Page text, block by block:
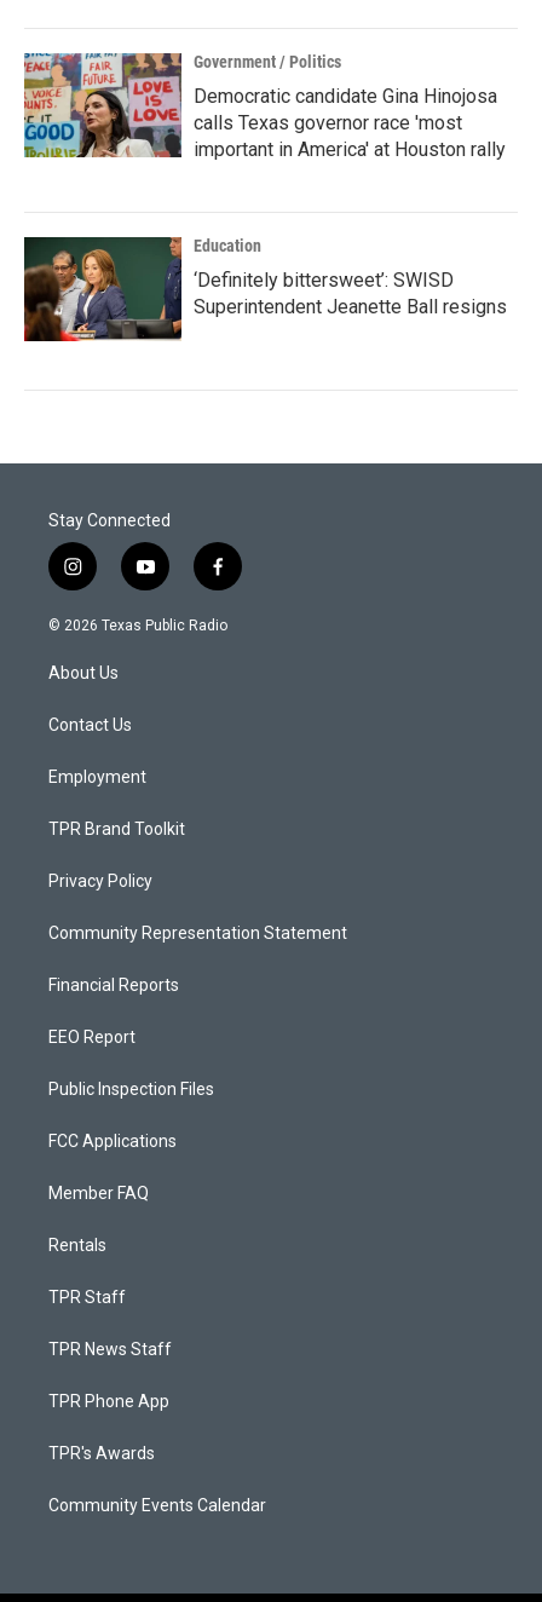
Government / Politics
Democratic candidate Gina Hinojosa
calls Texas governor race 'most
important in America' at Houston rally
Education
‘Definitely bittersweet’: SWISD
Superintendent Jeanette Ball resigns
Stay Connected
i
n
s
a
g
a
y
o
u
f
a
c
© 2026 Texas Public Radio
About Us
Contact Us
Employment
TPR Brand Toolkit
Privacy Policy
Community Representation Statement
Financial Reports
EEO Report
Public Inspection Files
FCC Applications
Member FAQ
Rentals
TPR Staff
TPR News Staff
TPR Phone App
TPR's Awards
Community Events Calendar